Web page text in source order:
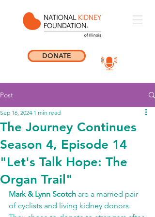
DONATE
Post
The Journey Continues
Season 4, Episode 14
"Let's Talk Hope: The
Organ Trail"
Sep 16, 2024 1 min read
Mark & Lynn Scotch are a married pair
of cyclists and living kidney donors.